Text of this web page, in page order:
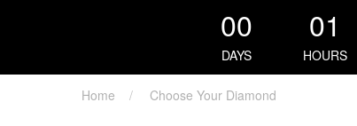
00
DAYS
01
HOURS
Home Choose Your Diamond